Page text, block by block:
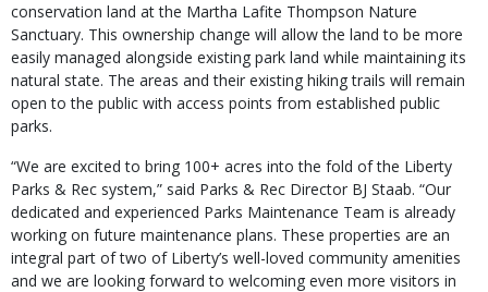
conservation land at the Martha Lafite Thompson Nature
Sanctuary. This ownership change will allow the land to be more
easily managed alongside existing park land while maintaining its
natural state. The areas and their existing hiking trails will remain
open to the public with access points from established public
parks.
“We are excited to bring 100+ acres into the fold of the Liberty
Parks & Rec system,” said Parks & Rec Director BJ Staab. “Our
dedicated and experienced Parks Maintenance Team is already
working on future maintenance plans. These properties are an
integral part of two of Liberty’s well-loved community amenities
and we are looking forward to welcoming even more visitors in